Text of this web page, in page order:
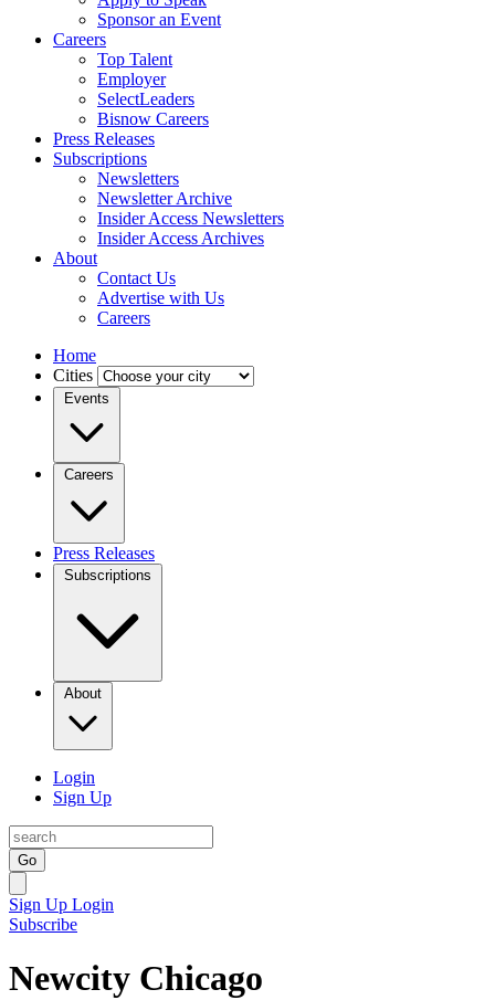
Sponsor an Event
Careers
Top Talent
Employer
SelectLeaders
Bisnow Careers
Press Releases
Subscriptions
Newsletters
Newsletter Archive
Insider Access Newsletters
Insider Access Archives
About
Contact Us
Advertise with Us
Careers
Home
Cities
Events
Careers
Press Releases
Subscriptions
About
Login
Sign Up
Go
Sign Up Login
Subscribe
Newcity Chicago